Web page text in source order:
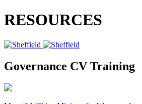
RESOURCES
Governance CV Training